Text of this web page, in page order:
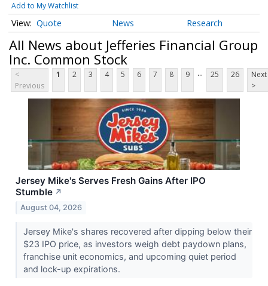
Add to My Watchlist
Quote News Research
All News about Jefferies Financial Group
Inc. Common Stock
<
Previous
1 2 3 4 5 6 7 8 9 ... 25 26
Next
>
Jersey Mike's Serves Fresh Gains After IPO
Stumble ↗
August 04, 2026
Jersey Mike's shares recovered after dipping below their
$23 IPO price, as investors weigh debt paydown plans,
franchise unit economics, and upcoming quiet period
and lock-up expirations.